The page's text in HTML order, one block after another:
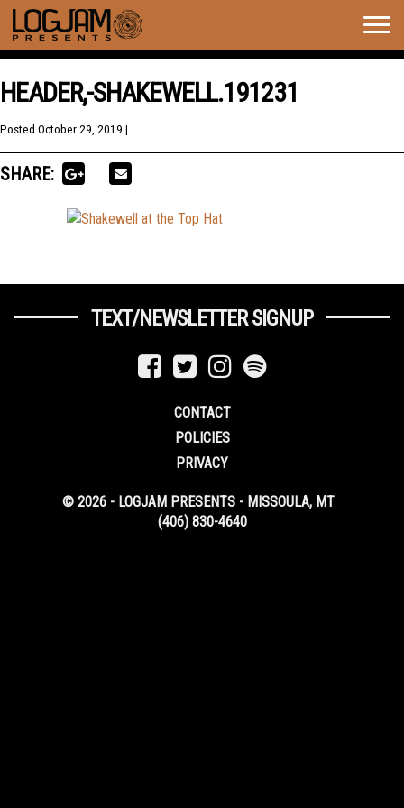
HEADER,-SHAKEWELL.191231
Posted October 29, 2019 | .
SHARE:
TEXT/NEWSLETTER SIGNUP
CONTACT
POLICIES
PRIVACY
© 2026 - LOGJAM PRESENTS - MISSOULA, MT
(406) 830-4640